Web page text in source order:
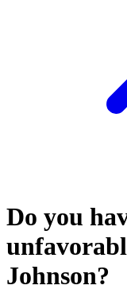
Do you
Johnson?